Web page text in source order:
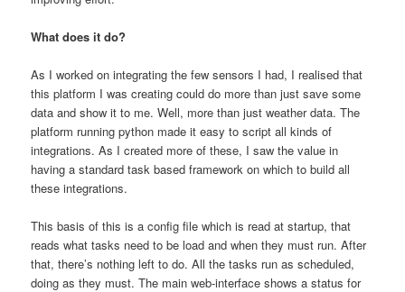
What does it do?
As I worked on integrating the few sensors I had, I realised that
this platform I was creating could do more than just save some
data and show it to me. Well, more than just weather data. The
platform running python made it easy to script all kinds of
integrations. As I created more of these, I saw the value in
having a standard task based framework on which to build all
these integrations.
This basis of this is a config file which is read at startup, that
reads what tasks need to be load and when they must run. After
that, there’s nothing left to do. All the tasks run as scheduled,
doing as they must. The main web-interface shows a status for